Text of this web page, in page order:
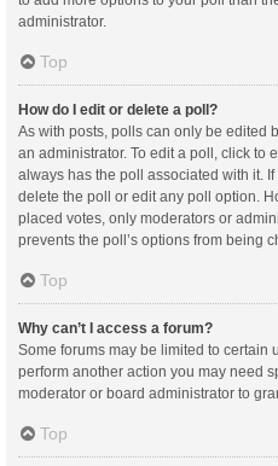
administrator.
Top
How do I edit or delete a poll?
As with posts, polls can only be edited
an administrator. To edit a poll, click to
always has the poll associated with it.
delete the poll or edit any poll option.
placed votes, only moderators or
prevents the poll’s options from being
Top
Why can’t I access a forum?
Some forums may be limited to certain
perform another action you may need
moderator or board administrator to
Top